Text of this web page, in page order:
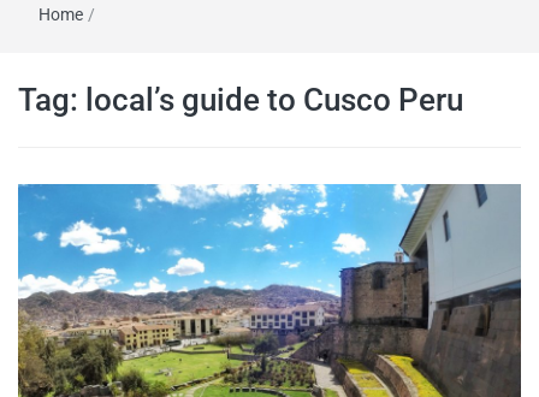
and more
Home /
Tag: local’s guide to Cusco Peru